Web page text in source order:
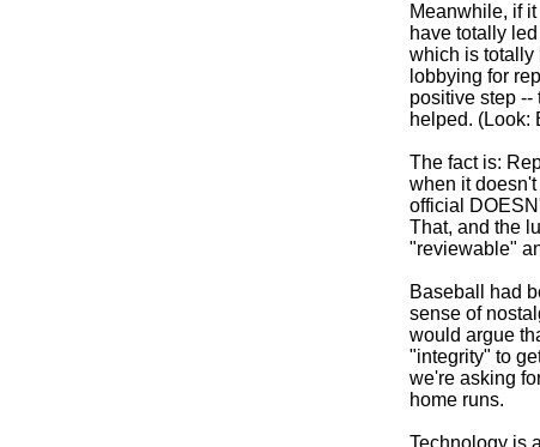
Meanwhile, if
have totally
which is totally
lobbying for
positive step
helped. (Look:
The fact is:
when it
official
That, and the
"reviewable"
Baseball had
sense of
would argue
"integrity" to
we're asking
home runs.